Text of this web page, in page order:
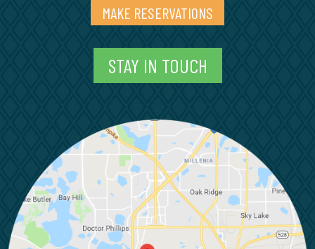
MAKE RESERVATIONS
STAY IN TOUCH